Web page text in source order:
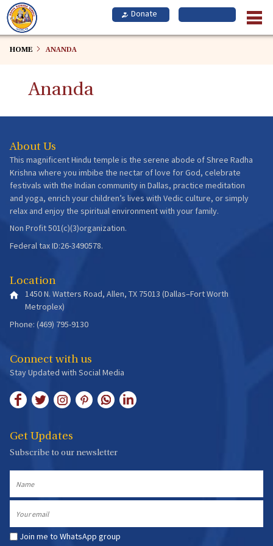
Skip
to
main
HOME ANANDA
Ananda
About Us
This magnificent Hindu temple is the serene abode of Shree Radha
Krishna where you imbibe the nectar of love for God, celebrate
festivals with the Indian community in Dallas, practice meditation
and yoga, enrich your children’s lives with Vedic culture, or simply
relax and enjoy the spiritual environment with your family.
Non Profit 501(c)(3)organization.
Federal tax ID:26-3490578.
Location
1450 N. Watters Road, Allen, TX 75013 (Dallas–Fort Worth
Metroplex)
Phone: (469) 795-9130
Connect with us
Stay Updated with Social Media
Get Updates
Subscribe to our newsletter
Join me to WhatsApp group